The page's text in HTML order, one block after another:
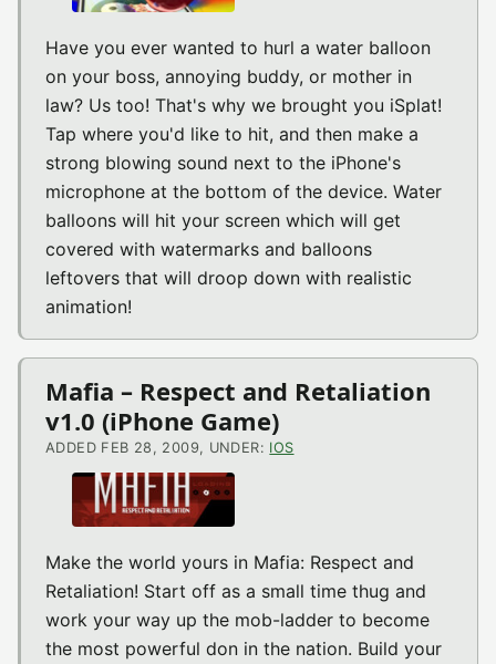
Have you ever wanted to hurl a water balloon
on your boss, annoying buddy, or mother in
law? Us too! That's why we brought you iSplat!
Tap where you'd like to hit, and then make a
strong blowing sound next to the iPhone's
microphone at the bottom of the device. Water
balloons will hit your screen which will get
covered with watermarks and balloons
leftovers that will droop down with realistic
animation!
Mafia – Respect and Retaliation
v1.0 (iPhone Game)
ADDED FEB 28, 2009, UNDER: IOS
Make the world yours in Mafia: Respect and
Retaliation! Start off as a small time thug and
work your way up the mob-ladder to become
the most powerful don in the nation. Build your